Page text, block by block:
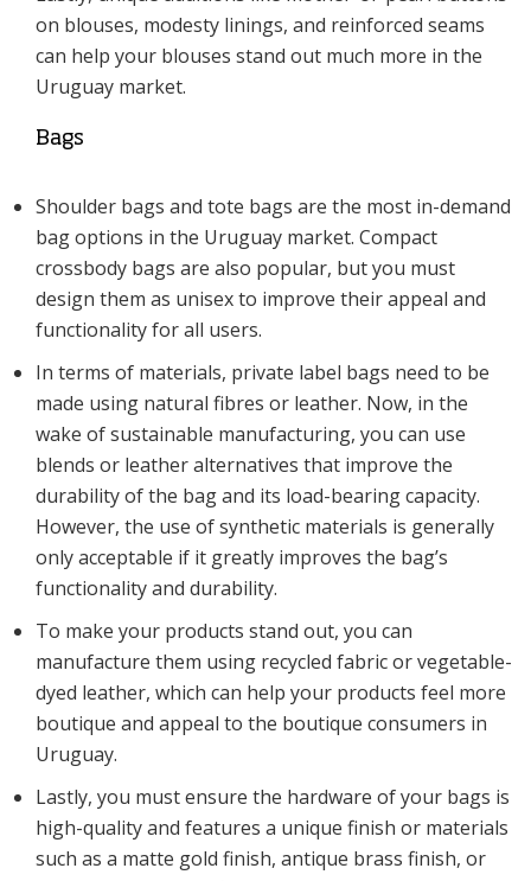
on blouses, modesty linings, and reinforced seams
can help your blouses stand out much more in the
Uruguay market.
Bags
Shoulder bags and tote bags are the most in-demand
bag options in the Uruguay market. Compact
crossbody bags are also popular, but you must
design them as unisex to improve their appeal and
functionality for all users.
In terms of materials, private label bags need to be
made using natural fibres or leather. Now, in the
wake of sustainable manufacturing, you can use
blends or leather alternatives that improve the
durability of the bag and its load-bearing capacity.
However, the use of synthetic materials is generally
only acceptable if it greatly improves the bag’s
functionality and durability.
To make your products stand out, you can
manufacture them using recycled fabric or vegetable-
dyed leather, which can help your products feel more
boutique and appeal to the boutique consumers in
Uruguay.
Lastly, you must ensure the hardware of your bags is
high-quality and features a unique finish or materials
such as a matte gold finish, antique brass finish, or